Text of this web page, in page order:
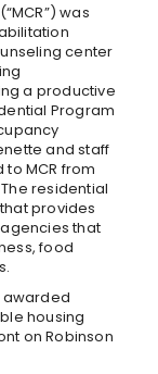
was
center
a productive
Program
and staff
MCR from
residential
provides
that
food
awarded
housing
on Robinson